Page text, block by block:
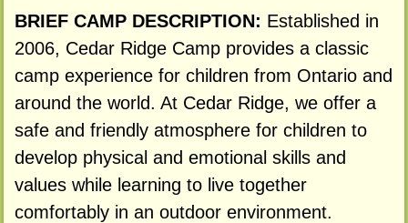
BRIEF CAMP DESCRIPTION: Established in
2006, Cedar Ridge Camp provides a classic
camp experience for children from Ontario and
around the world. At Cedar Ridge, we offer a
safe and friendly atmosphere for children to
develop physical and emotional skills and
values while learning to live together
comfortably in an outdoor environment.